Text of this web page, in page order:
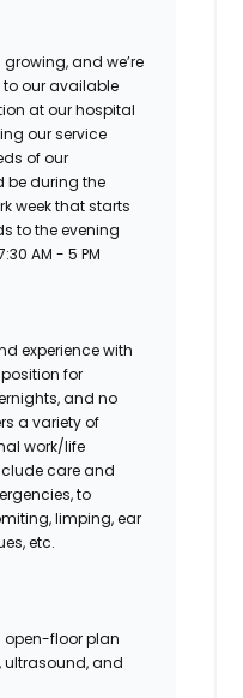
and we’re
to our available
at our hospital
our service
of our
be during the
week that starts
to the evening
AM - 5 PM
experience with
for
and no
a variety of
work/life
care and
to
limping, ear
etc.
open-floor plan
and